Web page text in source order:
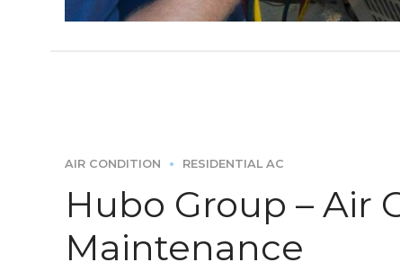
AIR CONDITION RESIDENTIAL AC
Hubo Group – Air
Maintenance